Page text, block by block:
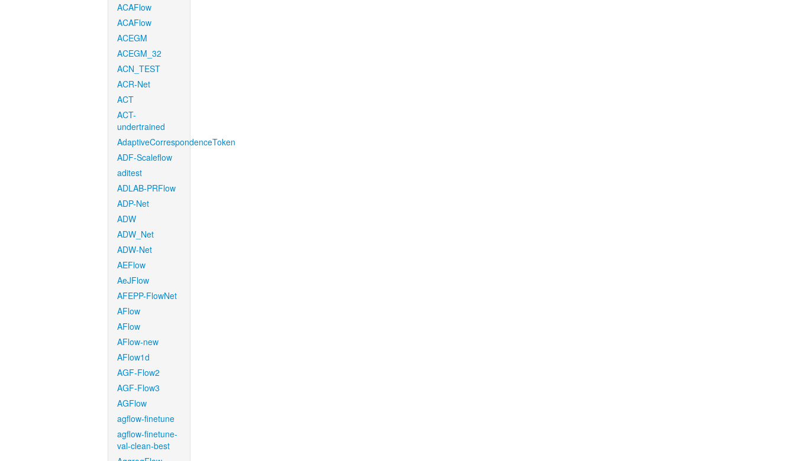
ACAFlow
ACAFlow
ACEGM
ACEGM_32
ACN_TEST
ACR-Net
ACT
ACT-
undertrained
AdaptiveCorrespondenceToken
ADF-Scaleflow
aditest
ADLAB-PRFlow
ADP-Net
ADW
ADW_Net
ADW-Net
AEFlow
AeJFlow
AFEPP-FlowNet
AFlow
AFlow
AFlow-new
AFlow1d
AGF-Flow2
AGF-Flow3
AGFlow
agflow-finetune
agflow-finetune-
val-clean-best